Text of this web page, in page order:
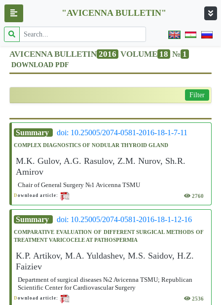
"AVICENNA BULLETIN"
AVICENNA BULLETIN 2016 VOLUME 18 № 1
DOWNLOAD PDF
Filter
Summary doi: 10.25005/2074-0581-2016-18-1-7-11
COMPLEX DIAGNOSTICS OF NODULAR THYROID GLAND
M.K. Gulov, A.G. Rasulov, Z.M. Nurov, Sh.R.
Amirov
Chair of General Surgery №1 Avicenna TSMU
D ownload article: 2760
Summary doi: 10.25005/2074-0581-2016-18-1-12-16
COMPARATIVE EVALUATION OF DIFFERENT SURGICAL METHODS OF
TREATMENT VARICOCELE AT PATHOSPERMIA
K.P. Artikov, M.A. Yuldashev, M.S. Saidov, H.Z.
Faiziev
Department of surgical diseases №2 Avicenna TSMU; Republican
Scientific Center for Cardiovascular Surgery
D ownload article: 2536